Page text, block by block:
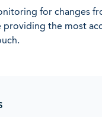
for changes
the most